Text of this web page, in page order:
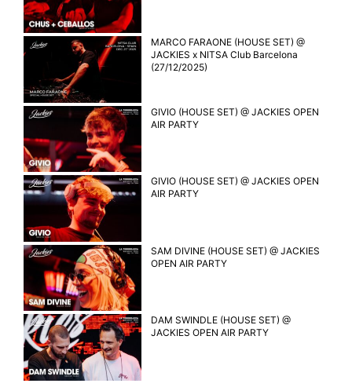
MARCO FARAONE (HOUSE SET) @
JACKIES x NITSA Club Barcelona
(27/12/2025)
GIVIO (HOUSE SET) @ JACKIES OPEN
AIR PARTY
GIVIO (HOUSE SET) @ JACKIES OPEN
AIR PARTY
SAM DIVINE (HOUSE SET) @ JACKIES
OPEN AIR PARTY
DAM SWINDLE (HOUSE SET) @
JACKIES OPEN AIR PARTY